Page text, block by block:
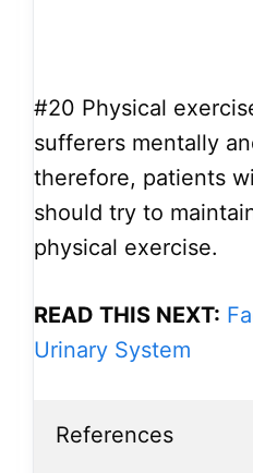
#20 Physical
sufferers mentally
therefore, patients
should try to
physical exercise.
READ THIS NEXT:
Urinary System
References